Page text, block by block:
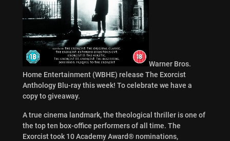
Warner Bros.
Home Entertainment (WBHE) release The Exorcist
Anthology Blu-ray this week! To celebrate we have a
copy to giveaway.
A true cinema landmark, the theological thriller is one of
the top ten box-office performers of all time. The
Exorcist took 10 Academy Award® nominations,